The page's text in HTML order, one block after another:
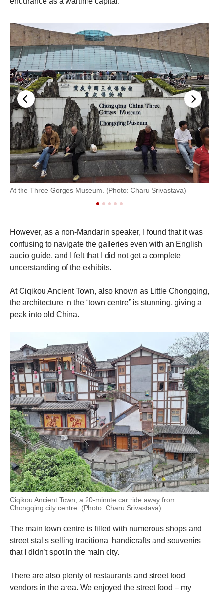
At the Three Gorges Museum. (Photo: Charu Srivastava)
However, as a non-Mandarin speaker, I found that it was
confusing to navigate the galleries even with an English
audio guide, and I felt that I did not get a complete
understanding of the exhibits.
At Ciqikou Ancient Town, also known as Little Chongqing,
the architecture in the “town centre” is stunning, giving a
peak into old China.
Ciqikou Ancient Town, a 20-minute car ride away from
Chongqing city centre. (Photo: Charu Srivastava)
The main town centre is filled with numerous shops and
street stalls selling traditional handicrafts and souvenirs
that I didn’t spot in the main city.
There are also plenty of restaurants and street food
vendors in the area. We enjoyed the street food – my